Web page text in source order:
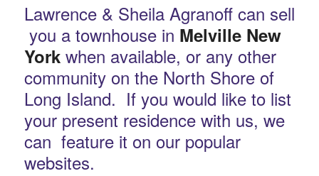
Lawrence & Sheila Agranoff can sell
you a townhouse in Melville New
Yorkwhen available, or any other
community on the North Shore of
Long Island. If you would like to list
your present residence with us, we
can feature it on our popular
websites.